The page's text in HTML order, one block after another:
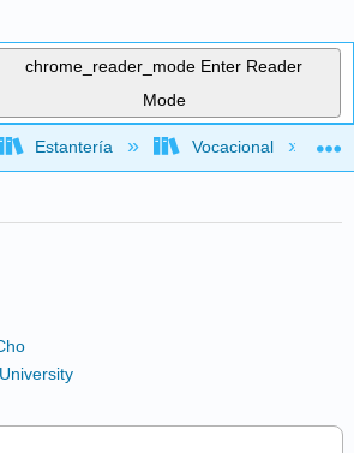
chrome_reader_mode Enter Reader
Mode
jerarquía global
Estantería Vocacional